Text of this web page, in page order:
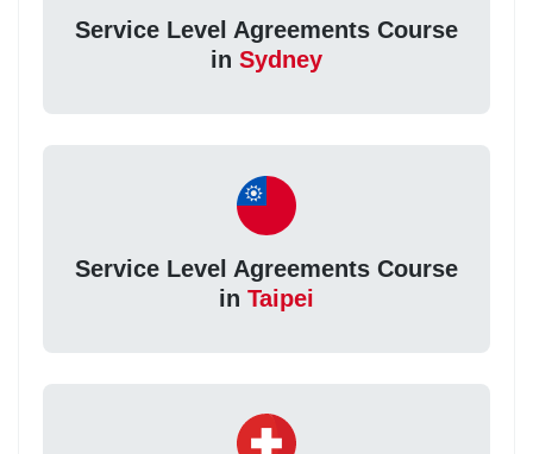
Service Level Agreements Course
in Sydney
Service Level Agreements Course
in Taipei